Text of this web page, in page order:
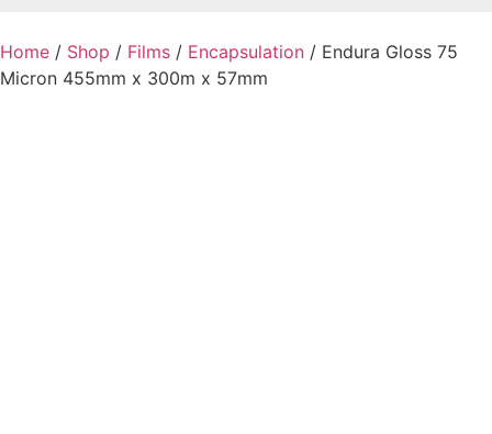
Home / Shop / Films / Encapsulation / Endura Gloss 75
Micron 455mm x 300m x 57mm